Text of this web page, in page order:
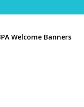
Welcome Banners